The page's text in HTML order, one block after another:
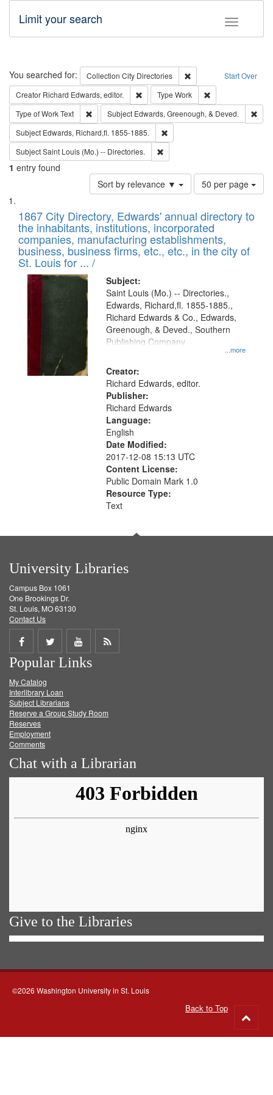
Toggle
Limit your search
Search Start Over
You searched for: Collection City Directories
Remove constraint
Creator Richard Edwards, editor. Remove constraint Creator: Richard
Type Work
Type of WorkText Remove constraint Type of Work: Text
Subject Edwards, Greenough, & Deved.
Subject Edwards, Richard,fl. 1855-1885.
SubjectSaint Louis (Mo.) -- Directories.
1 entry found
Sort by relevance ▼
Number
of
to
display
per
page
50 per page
Search
Results
List
of
files
deposited
in
Digital
Gateway
that
match
your
search
criteria
1867 City Directory, Edwards' annual directory to
the inhabitants, institutions, incorporated
companies, manufacturing establishments,
business, business firms, etc., etc., in the city of
St. Louis for ... /
Subject:
...more
Saint Louis (Mo.) -- Directories.,
Edwards, Richard,fl. 1855-1885.,
Richard Edwards & Co., Edwards,
Greenough, & Deved., Southern
Publishing Company
Creator:
Richard Edwards, editor.
Publisher:
Richard Edwards
Language:
English
Date Modified:
2017-12-08 15:13 UTC
Content License:
Public Domain Mark 1.0
Resource Type:
Text
University Libraries
Campus Box 1061
One Brookings Dr.
St. Louis, MO 63130
Contact Us
Share
on
Facebook
Share
on
Twitter
Share
on
Get
Popular Links
My Catalog
Interlibrary Loan
Subject Librarians
Reserve a Group Study Room
Reserves
Employment
Comments
Chat with a Librarian
Give to the Libraries
©2026 Washington University in St. Louis
Back to Top
to